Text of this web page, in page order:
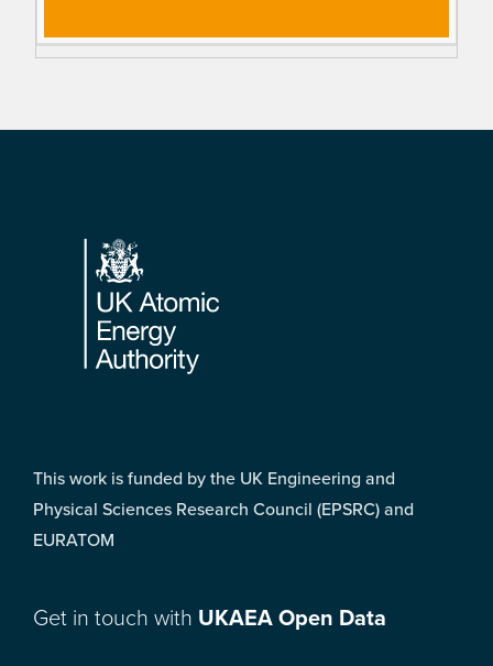
Footer
This work is funded by the UK Engineering and
Physical Sciences Research Council (EPSRC) and
EURATOM
Get in touch with UKAEA Open Data